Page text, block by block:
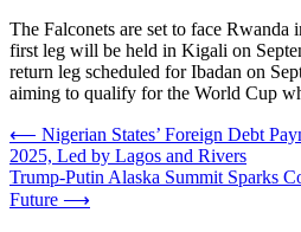
The Falconets are set to face
first leg will be held in Kigali on
return leg scheduled for Ibadan on
aiming to qualify for the World Cup
Post
navigation
⟵ Nigerian States’ Foreign Debt
2025, Led by Lagos and Rivers
Trump-Putin Alaska Summit Sparks
Future ⟶